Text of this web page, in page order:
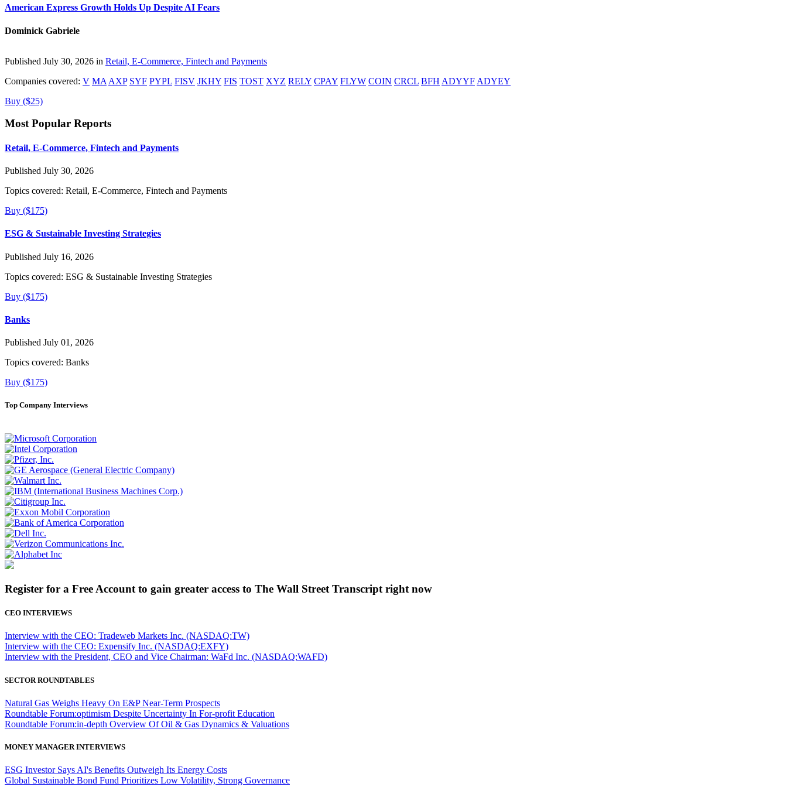
American Express Growth Holds Up Despite AI Fears
Dominick Gabriele
Published July 30, 2026 in Retail, E-Commerce, Fintech and Payments
Companies covered: V MA AXP SYF PYPL FISV JKHY FIS TOST XYZ RELY CPAY FLYW COIN CRCL BFH ADYYF ADYEY
Buy ($25)
Most Popular Reports
Retail, E-Commerce, Fintech and Payments
Published July 30, 2026
Topics covered: Retail, E-Commerce, Fintech and Payments
Buy ($175)
ESG & Sustainable Investing Strategies
Published July 16, 2026
Topics covered: ESG & Sustainable Investing Strategies
Buy ($175)
Banks
Published July 01, 2026
Topics covered: Banks
Buy ($175)
Top Company Interviews
Register for a Free Account to gain greater access to The Wall Street Transcript right now
CEO INTERVIEWS
Interview with the CEO: Tradeweb Markets Inc. (NASDAQ:TW)
Interview with the CEO: Expensify Inc. (NASDAQ:EXFY)
Interview with the President, CEO and Vice Chairman: WaFd Inc. (NASDAQ:WAFD)
SECTOR ROUNDTABLES
Natural Gas Weighs Heavy On E&P Near-Term Prospects
Roundtable Forum:optimism Despite Uncertainty In For-profit Education
Roundtable Forum:in-depth Overview Of Oil & Gas Dynamics & Valuations
MONEY MANAGER INTERVIEWS
ESG Investor Says AI's Benefits Outweigh Its Energy Costs
Global Sustainable Bond Fund Prioritizes Low Volatility, Strong Governance